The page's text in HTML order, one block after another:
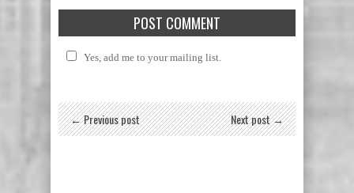
Yes, add me to your mailing list.
← Previous post Next post →